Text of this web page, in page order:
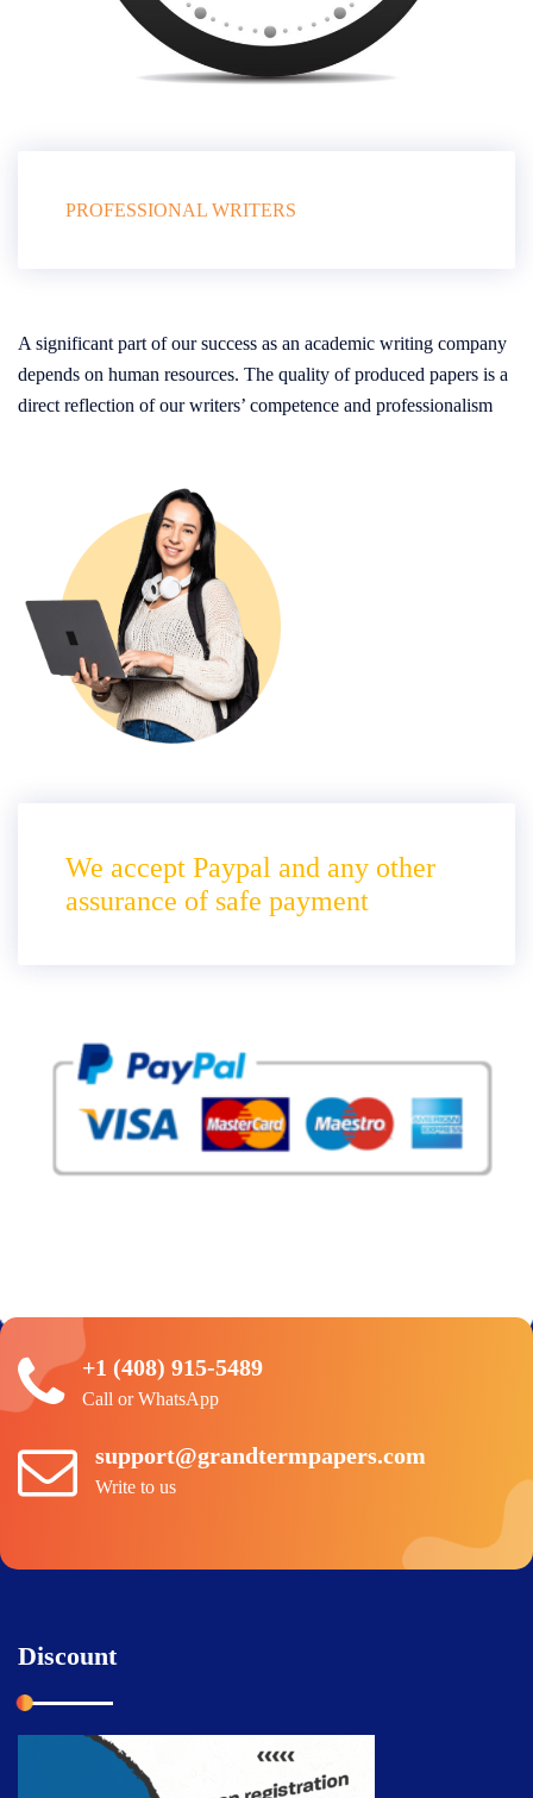
PROFESSIONAL WRITERS
A significant part of our success as an academic writing company
depends on human resources. The quality of produced papers is a
direct reflection of our writers’ competence and professionalism
We accept Paypal and any other
assurance of safe payment
+1 (408) 915-5489
Call or WhatsApp
support@grandtermpapers.com
Write to us
Discount